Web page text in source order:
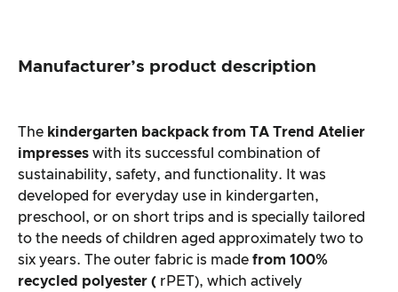
Manufacturer’s product description
The kindergarten backpack from TA Trend Atelier
impresses with its successful combination of
sustainability, safety, and functionality. It was
developed for everyday use in kindergarten,
preschool, or on short trips and is specially tailored
to the needs of children aged approximately two to
six years. The outer fabric is made from 100%
recycled polyester ( rPET), which actively